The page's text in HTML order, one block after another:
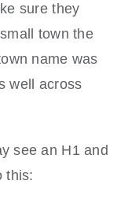
sure they
town the
name was
well across
see an H1 and
this: